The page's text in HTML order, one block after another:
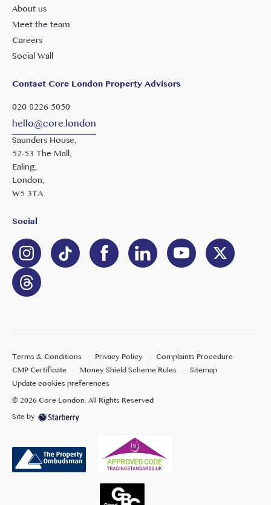
About us
Meet the team
Careers
Social Wall
Contact Core London Property Advisors
020 8226 5050
hello@core.london
Saunders House,
52-53 The Mall,
Ealing,
London,
W5 3TA.
Social
Terms & Conditions Privacy Policy
Complaints Procedure
CMP Certificate
Money Shield Scheme Rules
Sitemap
Update cookies preferences
©2026Core London. All Rights Reserved
Site by